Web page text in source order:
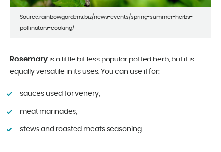
Source:rainbowgardens.biz/news-events/spring-summer-herbs-
pollinators-cooking/
Rosemary is a little bit less popular potted herb, but it is
equally versatile in its uses. You can use it for:
sauces used for venery,
meat marinades,
stews and roasted meats seasoning.